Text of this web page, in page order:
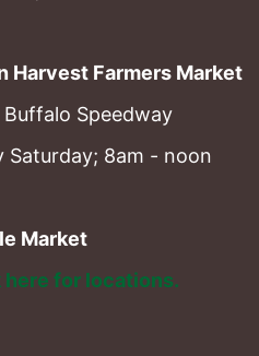
Harvest Farmers Market
Buffalo Speedway
Saturday; 8am - noon
Market
here for locations.